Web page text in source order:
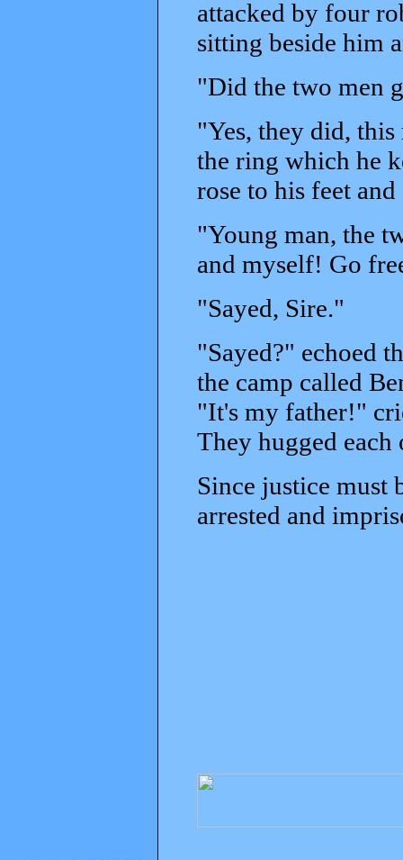
attacked by four
sitting beside him
"Did the two men
"Yes, they did,
the ring which he
rose to his feet
"Young man, the
and myself! Go
"Sayed, Sire."
"Sayed?" echoed
the camp called
"It's my father!"
They hugged
Since justice must
arrested and